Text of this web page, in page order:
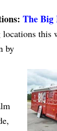
The Big
this
by